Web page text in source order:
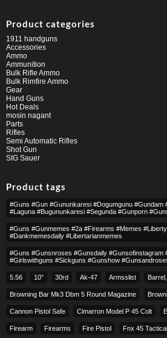
Product categories
1911 handguns
Accessories
Ammo
Ammunition
Bulk Rifle Ammo
Bulk Rimfire Ammo
Gear
Hand Guns
Hot Deals
mosin nagant
Parts
Rifles
Semi Automatic Rifles
Shot Gun
SIG Sauer
Product tags
#guns #gun #gununkaresi #dogumgunu #gundam
#laguna #bugununkaresi #segunda #gunporn
#guns #gunmemes #2a #firearms #memes
#dankmemesdaily #libertarianmemes
#guns #gunsnroses #gunsdaily #gunsofinstagram
#girlswithguns #sickguns #gunshow
5.56 10″ 30rd Ak-47 Armsslist Barrel,
Browning Bar Mk3 Dbm 5 Round Magazine
Cannon Pistol Safe Cimarron Model P 45 Colt​
Firearm Firearms Fire Pistol Fnx 45